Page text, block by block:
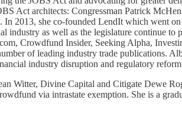
Act architects: Congressman Patrick
In 2013, she co-founded LendIt which went
as well as the legislature continue to
Crowdfund Insider, Seeking Alpha,
of leading industry trade publications.
industry disruption and regulatory
Witter, Divine Capital and Citigate Dewe
via intrastate exemption. She is a